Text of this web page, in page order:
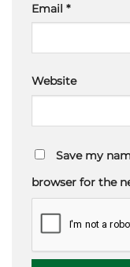
Email *
Website
Save my
browser for the